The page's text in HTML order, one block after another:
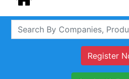
Register